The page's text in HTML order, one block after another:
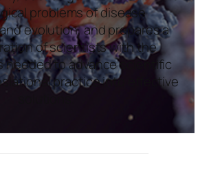
problems of disease
evolution, and prepares a
of scientists with the
needed to advance scientific
practice into effective
solutions.